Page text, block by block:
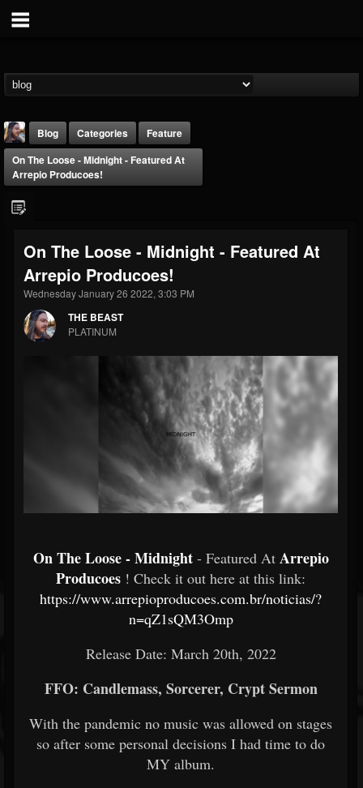
THE BEAST
@thebeast
FOLLOWERS
203493
FOLLOWING
202955
UPDATES
Blog Categories
Feature
On The Loose - Midnight - Featured At
Arrepio Producoes!
On The Loose - Midnight - Featured At
Arrepio Producoes!
Wednesday January 26 2022, 3:03 PM
THE BEAST
PLATINUM
On The Loose - Midnight - Featured At Arrepio
Producoes ! Check it out here at this link:
https://www.arrepioproducoes.com.br/noticias/?
n=qZ1sQM3Omp
Release Date: March 20th, 2022
FFO: Candlemass, Sorcerer, Crypt Sermon
With the pandemic no music was allowed on stages
so after some personal decisions I had time to do
MY album.